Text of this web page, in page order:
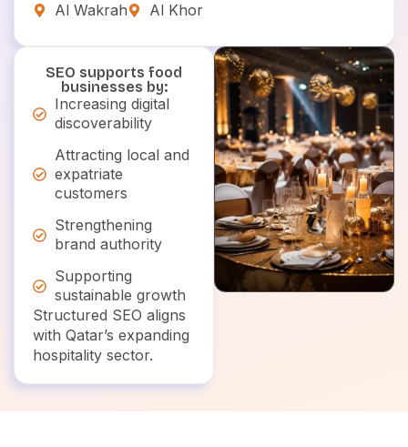
Al Wakrah
Al Khor
SEO supports food
businesses by:
Increasing digital
discoverability
Attracting local and
expatriate
customers
Strengthening
brand authority
Supporting
sustainable growth
Structured SEO aligns
with Qatar’s expanding
hospitality sector.